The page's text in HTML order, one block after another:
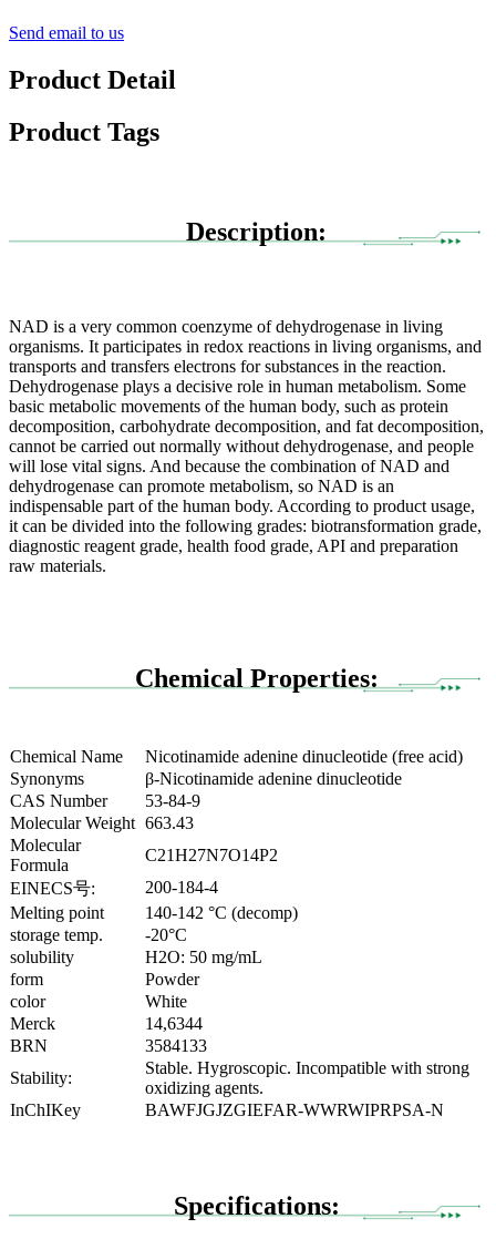
Send email to us
Product Detail
Product Tags
Description:
NAD is a very common coenzyme of dehydrogenase in living
organisms. It participates in redox reactions in living organisms, and
transports and transfers electrons for substances in the reaction.
Dehydrogenase plays a decisive role in human metabolism. Some
basic metabolic movements of the human body, such as protein
decomposition, carbohydrate decomposition, and fat decomposition,
cannot be carried out normally without dehydrogenase, and people
will lose vital signs. And because the combination of NAD and
dehydrogenase can promote metabolism, so NAD is an
indispensable part of the human body. According to product usage,
it can be divided into the following grades: biotransformation grade,
diagnostic reagent grade, health food grade, API and preparation
raw materials.
Chemical Properties:
Chemical Name
Nicotinamide adenine dinucleotide (free acid)
Synonyms
β-Nicotinamide adenine dinucleotide
CAS Number
53-84-9
Molecular Weight 663.43
Molecular
Formula
C21H27N7O14P2
EINECS号:
200-184-4
Melting point
140-142 °C (decomp)
storage temp.
-20°C
solubility
H2O: 50 mg/mL
form
Powder
color
White
Merck
14,6344
BRN
3584133
Stability:
Stable. Hygroscopic. Incompatible with strong
oxidizing agents.
InChIKey
BAWFJGJZGIEFAR-WWRWIPRPSA-N
Specifications: